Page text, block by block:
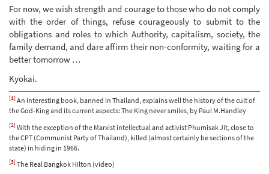
For now, we wish strength and courage to those who do not comply
with the order of things, refuse courageously to submit to the
obligations and roles to which Authority, capitalism, society, the
family demand, and dare affirm their non-conformity, waiting for a
better tomorrow …
Kyokai.
[1]An interesting book, banned in Thailand, explains well the history of the cult of
the God-King and its current aspects: The King never smiles, by Paul M.Handley
[2]With the exception of the Marxist intellectual and activist Phumisak Jit, close to
the CPT (Communist Party of Thailand), killed (almost certainly be sections of the
state) in hiding in 1966.
[3]The Real Bangkok Hilton (video)